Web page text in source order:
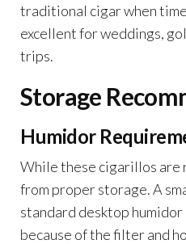
traditional cigar when
excellent for weddings,
trips.
Storage
Humidor
While these cigarillos
from proper storage. A
standard desktop
because of the filter and